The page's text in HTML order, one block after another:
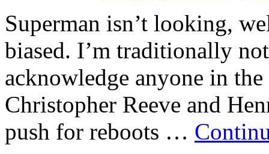
Superman isn’t looking,
biased. I’m traditionally
acknowledge anyone in
Christopher Reeve and
push for reboots …